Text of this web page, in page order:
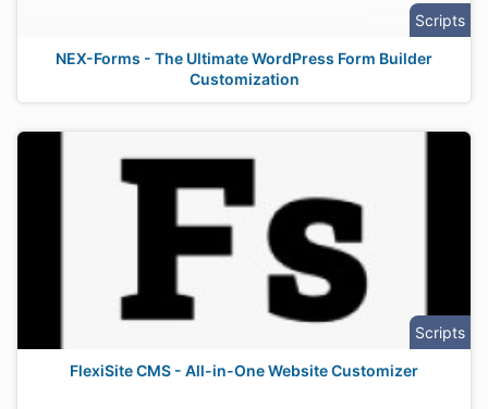
Scripts
NEX-Forms - The Ultimate WordPress Form Builder
Customization
Scripts
FlexiSite CMS - All-in-One Website Customizer